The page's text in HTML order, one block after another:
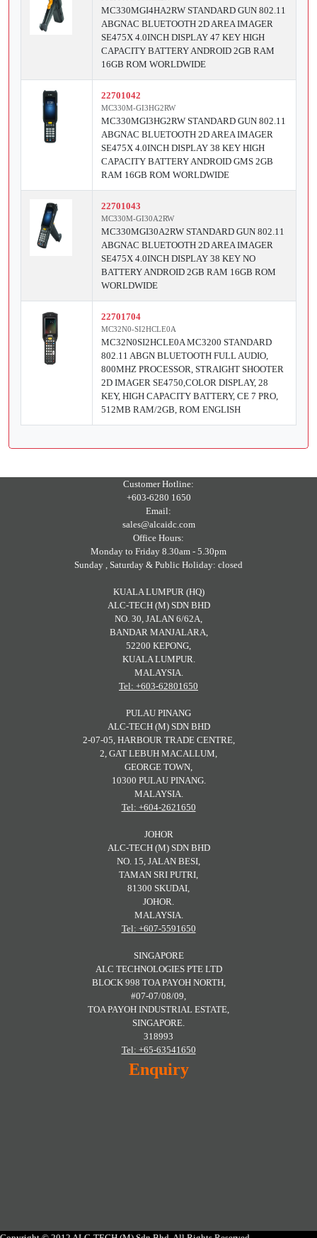
MC330MGI4HA2RW STANDARD GUN 802.11
ABGNAC BLUETOOTH 2D AREA IMAGER
SE475X 4.0INCH DISPLAY 47 KEY HIGH
CAPACITY BATTERY ANDROID 2GB RAM
16GB ROM WORLDWIDE
22701042
MC330M-GI3HG2RW
MC330MGI3HG2RW STANDARD GUN 802.11
ABGNAC BLUETOOTH 2D AREA IMAGER
SE475X 4.0INCH DISPLAY 38 KEY HIGH
CAPACITY BATTERY ANDROID GMS 2GB
RAM 16GB ROM WORLDWIDE
22701043
MC330M-GI30A2RW
MC330MGI30A2RW STANDARD GUN 802.11
ABGNAC BLUETOOTH 2D AREA IMAGER
SE475X 4.0INCH DISPLAY 38 KEY NO
BATTERY ANDROID 2GB RAM 16GB ROM
WORLDWIDE
22701704
MC32N0-SI2HCLE0A
MC32N0SI2HCLE0A MC3200 STANDARD
802.11 ABGN BLUETOOTH FULL AUDIO,
800MHZ PROCESSOR, STRAIGHT SHOOTER
2D IMAGER SE4750,COLOR DISPLAY, 28
KEY, HIGH CAPACITY BATTERY, CE 7 PRO,
512MB RAM/2GB, ROM ENGLISH
Customer Hotline:
+603-6280 1650
Email:
sales@alcaidc.com
Office Hours:
Monday to Friday 8.30am - 5.30pm
Sunday , Saturday & Public Holiday: closed
KUALA LUMPUR (HQ)
ALC-TECH (M) SDN BHD
NO. 30, JALAN 6/62A,
BANDAR MANJALARA,
52200 KEPONG,
KUALA LUMPUR.
MALAYSIA.
Tel: +603-62801650
PULAU PINANG
ALC-TECH (M) SDN BHD
2-07-05, HARBOUR TRADE CENTRE,
2, GAT LEBUH MACALLUM,
GEORGE TOWN,
10300 PULAU PINANG.
MALAYSIA.
Tel: +604-2621650
JOHOR
ALC-TECH (M) SDN BHD
NO. 15, JALAN BESI,
TAMAN SRI PUTRI,
81300 SKUDAI,
JOHOR.
MALAYSIA.
Tel: +607-5591650
SINGAPORE
ALC TECHNOLOGIES PTE LTD
BLOCK 998 TOA PAYOH NORTH,
#07-07/08/09,
TOA PAYOH INDUSTRIAL ESTATE,
SINGAPORE.
318993
Tel: +65-63541650
Enquiry